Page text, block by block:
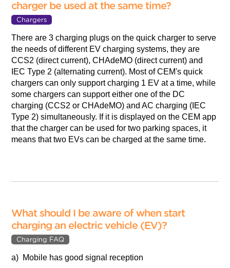
charger be used at the same time?
Chargers
There are 3 charging plugs on the quick charger to serve
the needs of different EV charging systems, they are
CCS2 (direct current), CHAdeMO (direct current) and
IEC Type 2 (alternating current). Most of CEM's quick
chargers can only support charging 1 EV at a time, while
some chargers can support either one of the DC
charging (CCS2 or CHAdeMO) and AC charging (IEC
Type 2) simultaneously. If it is displayed on the CEM app
that the charger can be used for two parking spaces, it
means that two EVs can be charged at the same time.
What should I be aware of when start
charging an electric vehicle (EV)?
Charging FAQ
a) Mobile has good signal reception